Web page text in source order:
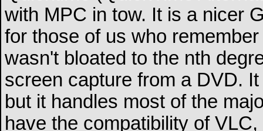
with MPC in tow. It is a nicer
for those of us who
wasn't bloated to the nth
screen capture from a DVD.
but it handles most of the
have the compatibility of